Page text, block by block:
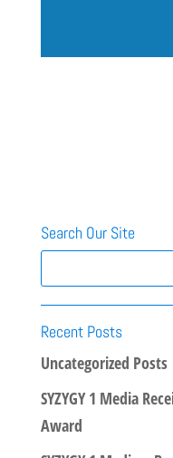
Search Our Site
Recent Posts
Uncategorized Posts
SYZYGY 1 Media
Award